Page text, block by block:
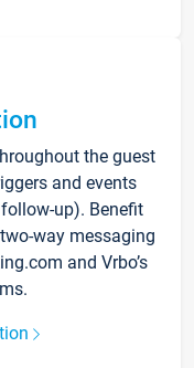
the guest
and events
up). Benefit
way messaging
and Vrbo’s